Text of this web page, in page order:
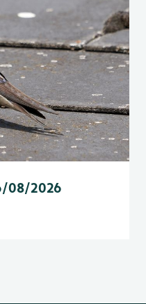
08/2026